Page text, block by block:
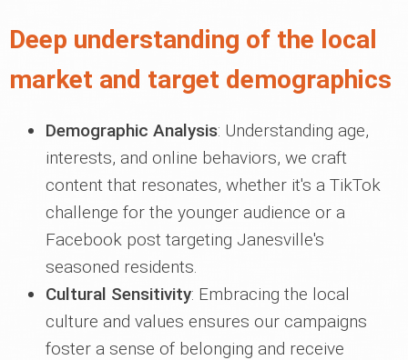
Deep understanding of the local
market and target demographics
Demographic Analysis: Understanding age,
interests, and online behaviors, we craft
content that resonates, whether it's a TikTok
challenge for the younger audience or a
Facebook post targeting Janesville's
seasoned residents.
Cultural Sensitivity: Embracing the local
culture and values ensures our campaigns
foster a sense of belonging and receive